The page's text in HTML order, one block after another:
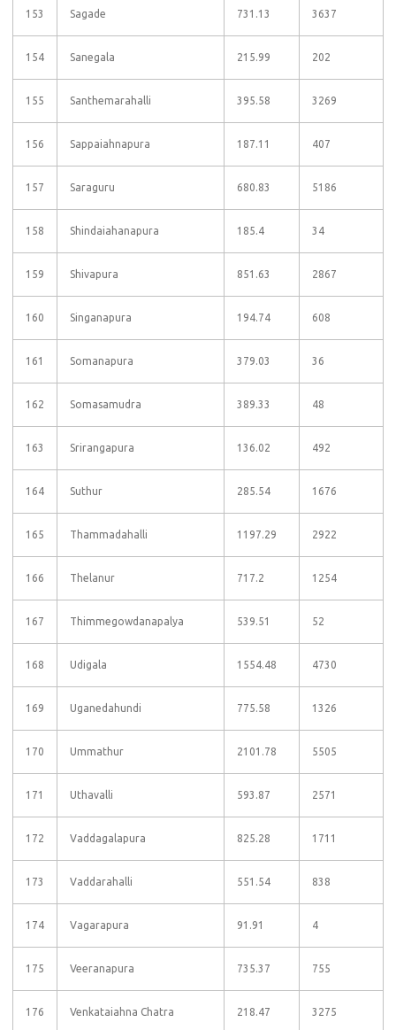
153 Sagade 731.13 3637
154 Sanegala 215.99 202
155 Santhemarahalli 395.58 3269
156 Sappaiahnapura 187.11 407
157 Saraguru 680.83 5186
158 Shindaiahanapura 185.4 34
159 Shivapura 851.63 2867
160 Singanapura 194.74 608
161 Somanapura 379.03 36
162 Somasamudra 389.33 48
163 Srirangapura 136.02 492
164 Suthur 285.54 1676
165 Thammadahalli 1197.29 2922
166 Thelanur 717.2 1254
167 Thimmegowdanapalya 539.51 52
168 Udigala 1554.48 4730
169 Uganedahundi 775.58 1326
170 Ummathur 2101.78 5505
171 Uthavalli 593.87 2571
172 Vaddagalapura 825.28 1711
173 Vaddarahalli 551.54 838
174 Vagarapura 91.91 4
175 Veeranapura 735.37 755
176 Venkataiahna Chatra 218.47 3275